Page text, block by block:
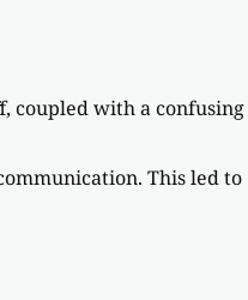
coupled with a confusing
This led to